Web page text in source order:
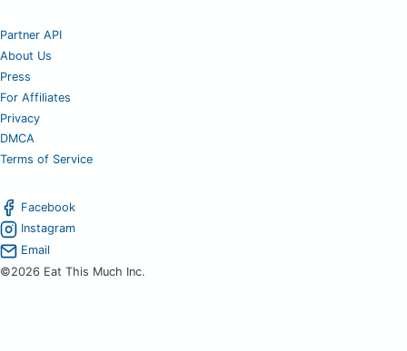
Partner API
About Us
Press
For Affiliates
Privacy
DMCA
Terms of Service
Facebook
Instagram
Email
©2026 Eat This Much Inc.